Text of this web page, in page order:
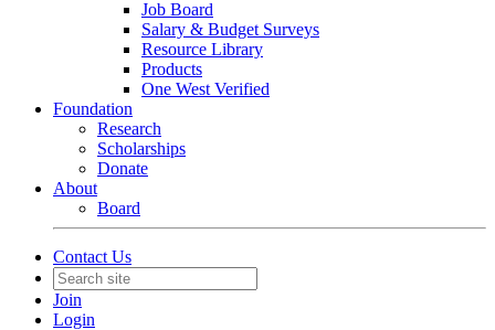
Job Board
Salary & Budget Surveys
Resource Library
Products
One West Verified
Foundation
Research
Scholarships
Donate
About
Board
Contact Us
Join
Login